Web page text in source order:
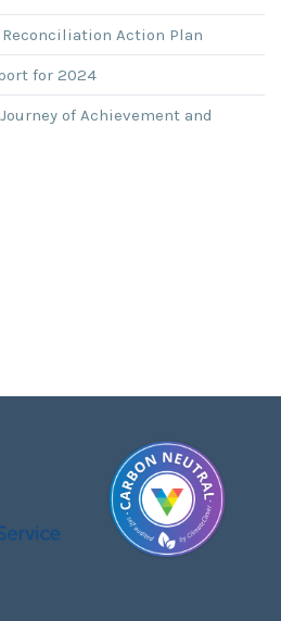
Reconciliation Action Plan
for 2024
of Achievement and